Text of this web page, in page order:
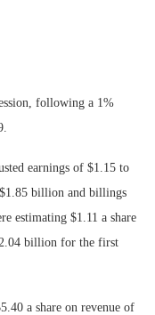
following a 1%
earnings of $1.15 to
billion and billings
estimating $1.11 a share
billion for the first
a share on revenue of